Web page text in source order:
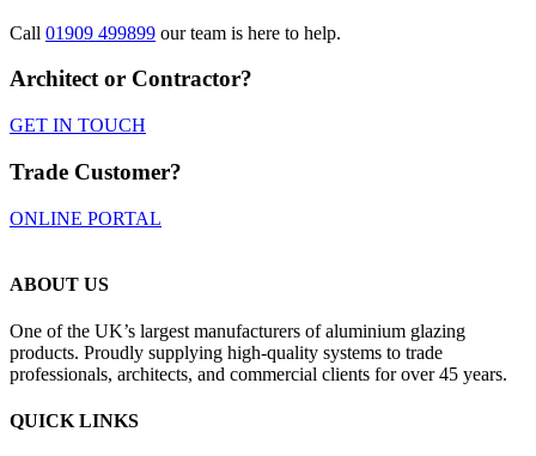
Call 01909 499899 our team is here to help.
Architect or Contractor?
GET IN TOUCH
Trade Customer?
ONLINE PORTAL
ABOUT US
One of the UK’s largest manufacturers of aluminium glazing
products. Proudly supplying high-quality systems to trade
professionals, architects, and commercial clients for over 45 years.
QUICK LINKS